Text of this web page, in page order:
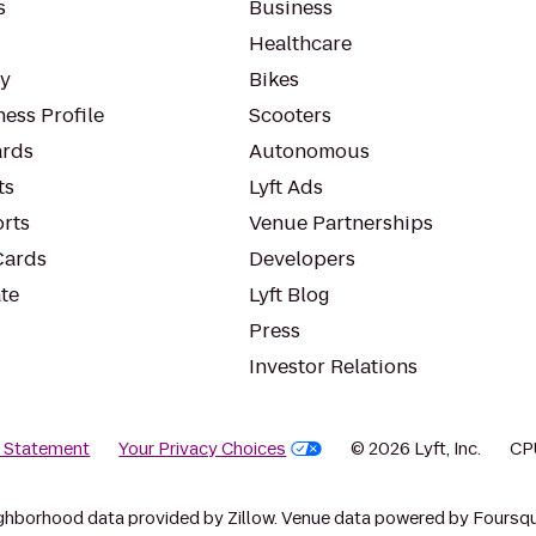
Profile
Business
Healthcare
Bikes
Scooters
Autonomous
Lyft Ads
Venue Partnerships
Developers
Lyft Blog
Press
Investor Relations
Your Privacy Choices © 2026 Lyft, Inc.
data provided by Zillow. Venue data powered by